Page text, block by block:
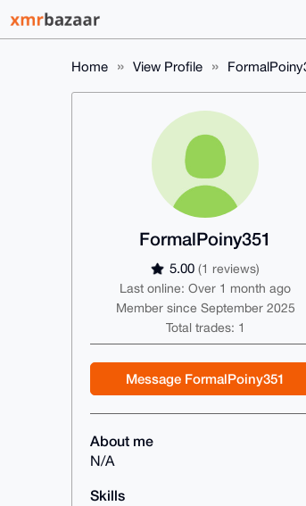
Home View Profile
FormalPoiny351
5.00 (1 reviews)
Last online: Over 1 month ago
Member since September 2025
Total trades: 1
Message FormalPoiny351
About me
N/A
Skills